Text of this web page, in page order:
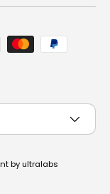
by ultralabs